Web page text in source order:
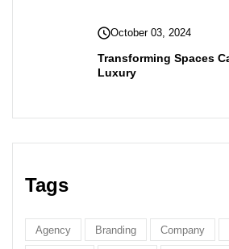
October 03, 2024
Transforming Spaces
Luxury
Tags
Agency Branding Company